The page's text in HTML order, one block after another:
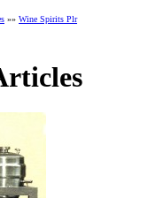
»» Wine Spirits Plr